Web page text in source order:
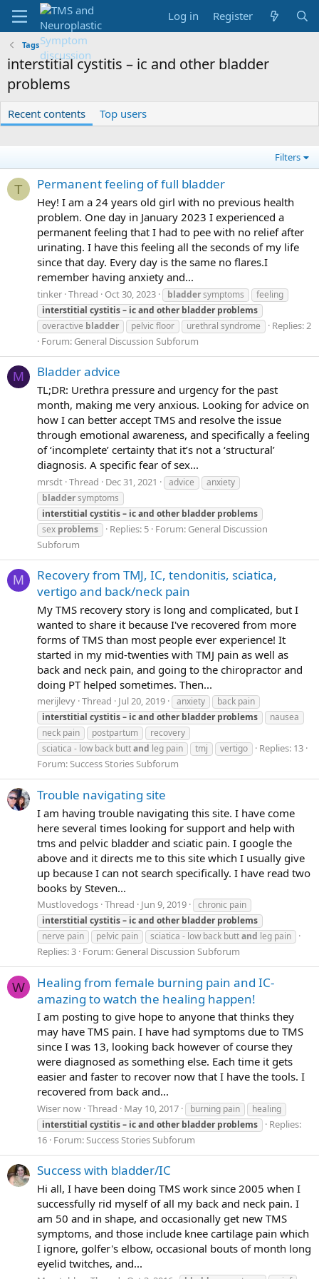
Log in Register
Tags
interstitial cystitis – ic and other bladder
problems
Recent contents Top users
Filters
T Permanent feeling of full bladder
Hey! I am a 24 years old girl with no previous health
problem. One day in January 2023 I experienced a
permanent feeling that I had to pee with no relief after
urinating. I have this feeling all the seconds of my life
since that day. Every day is the same no flares.I
remember having anxiety and...
tinker Thread Oct 30, 2023 bladdersymptoms
feeling
interstitial cystitis– icand other bladder problems
overactive bladder pelvic floor urethral syndrome
Replies: 2
Forum: General Discussion Subforum
M Bladder advice
TL;DR: Urethra pressure and urgency for the past
month, making me very anxious. Looking for advice on
how I can better accept TMS and resolve the issue
through emotional awareness, and specifically a feeling
of ‘incomplete’ certainty that it’s not a ‘structural’
diagnosis. A specific fear of sex...
mrsdt Thread Dec 31, 2021 advice
anxiety
bladdersymptoms
interstitial cystitis– icand other bladder problems
sex problems Replies: 5 Forum: General Discussion
Subforum
M
Recovery from TMJ, IC, tendonitis, sciatica,
vertigo and back/neck pain
My TMS recovery story is long and complicated, but I
wanted to share it because I've recovered from more
forms of TMS than most people ever experience! It
started in my mid-twenties with TMJ pain as well as
back and neck pain, and going to the chiropractor and
doing PT helped sometimes. Then...
merijlevy Thread Jul 20, 2019 anxiety
back pain
interstitial cystitis– icand other bladder problems
nausea
neck pain
postpartum
recovery
sciatica - low back buttand leg pain tmj vertigo
Replies: 13
Forum:Success Stories Subforum
Trouble navigating site
I am having trouble navigating this site. I have come
here several times looking for support and help with
tms and pelvic bladder and sciatic pain. I google the
above and it directs me to this site which I usually give
up because I can not search specifically. I have read two
books by Steven...
Mustlovedogs Thread Jun 9, 2019
chronic pain
interstitial cystitis– icand other bladder problems
nerve pain
pelvic pain sciatica - low back buttand leg pain
Replies: 3 Forum: General Discussion Subforum
W
Healing from female burning pain and IC-
amazing to watch the healing happen!
I am posting to give hope to anyone that thinks they
may have TMS pain. I have had symptoms due to TMS
since I was 13, looking back however of course they
were diagnosed as something else. Each time it gets
easier and faster to recover now that I have the tools. I
recovered from back and...
Wiser now Thread May 10, 2017 burning pain
healing
interstitial cystitis– icand other bladder problems
Replies:
16 Forum:Success Stories Subforum
Success with bladder/IC
Hi all, I have been doing TMS work since 2005 when I
successfully rid myself of all my back and neck pain. I
am 50 and in shape, and occasionally get new TMS
symptoms, and those include knee cartilage pain which
I ignore, golfer's elbow, occasional bouts of month long
eyelid twitches, and...